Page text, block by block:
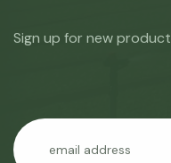
Sign up for new